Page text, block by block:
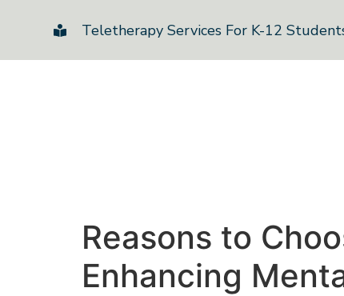
Teletherapy Services For K-12
Reasons to
Enhancing